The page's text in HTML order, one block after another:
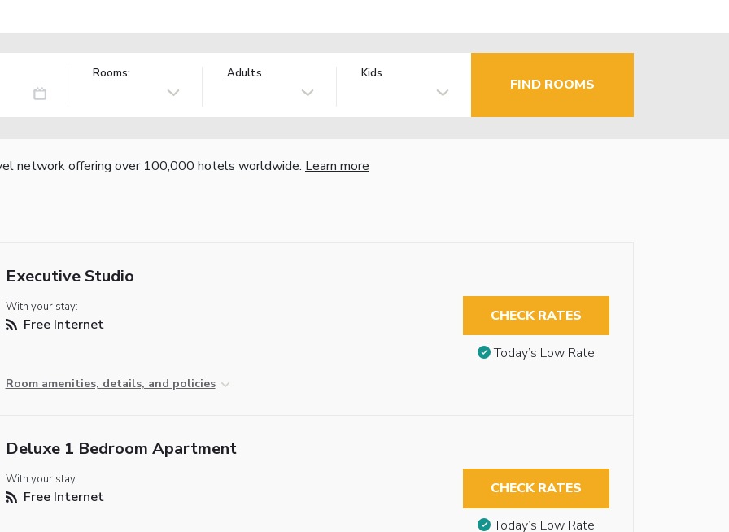
Rooms: Adults Kids
FIND ROOMS
network offering over 100,000 hotels worldwide. Learn more
Executive Studio
With your stay:
Free Internet
Room amenities, details, and policies
CHECK RATES
Today’s Low Rate
Deluxe 1 Bedroom Apartment
With your stay:
Free Internet CHECK RATES
Today’s Low Rate